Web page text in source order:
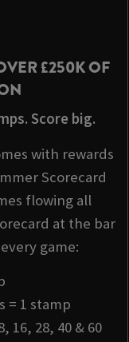
£250K OF
Score big.
with rewards
Scorecard
flowing all
at the bar
game:
= 1 stamp
16, 28, 40 & 60